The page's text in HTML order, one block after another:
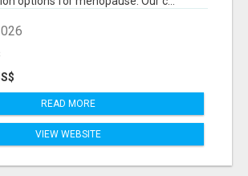
READ MORE
VIEW WEBSITE